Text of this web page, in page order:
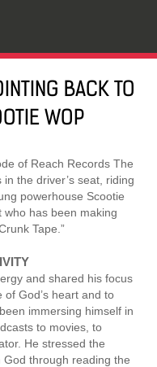
BACK TO
WOP
of Reach Records The
the driver’s seat, riding
powerhouse Scootie
has been making
Tape.”
and shared his focus
God’s heart and to
immersing himself in
to movies, to
He stressed the
through reading the